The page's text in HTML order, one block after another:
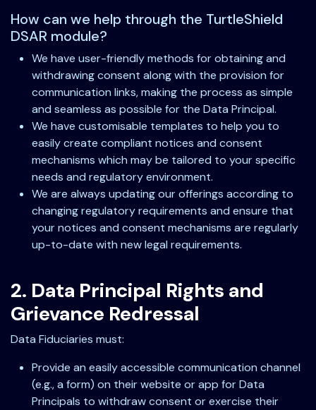
How can we help through the TurtleShield
DSAR module?
We have user-friendly methods for obtaining and
withdrawing consent along with the provision for
communication links, making the process as simple
and seamless as possible for the Data Principal.
We have customisable templates to help you to
easily create compliant notices and consent
mechanisms which may be tailored to your specific
needs and regulatory environment.
We are always updating our offerings according to
changing regulatory requirements and ensure that
your notices and consent mechanisms are regularly
up-to-date with new legal requirements.
2. Data Principal Rights and
Grievance Redressal
Data Fiduciaries must:
Provide an easily accessible communication channel
(e.g., a form) on their website or app for Data
Principals to withdraw consent or exercise their